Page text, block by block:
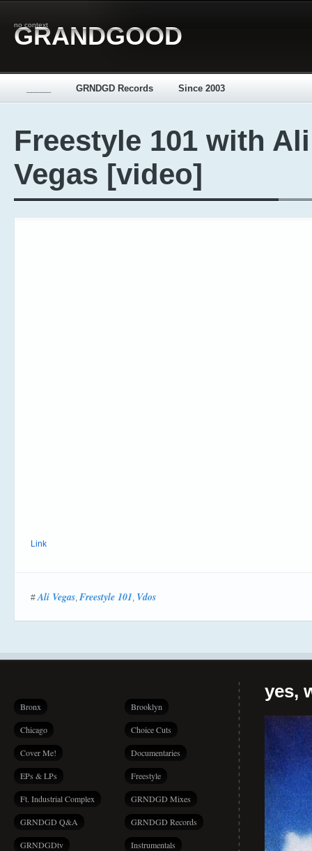
no context
GRANDGOOD
GRNDGD Records Since 2003
Freestyle 101 with Ali
Vegas [video]
Link
#Ali Vegas, Freestyle 101, Vdos
Bronx Brooklyn
Chicago Choice Cuts
Cover Me! Documentaries
EPs & LPs Freestyle
Ft. Industrial Complex GRNDGD Mixes
GRNDGD Q&A GRNDGD Records
GRNDGDtv Instrumentals
yes,